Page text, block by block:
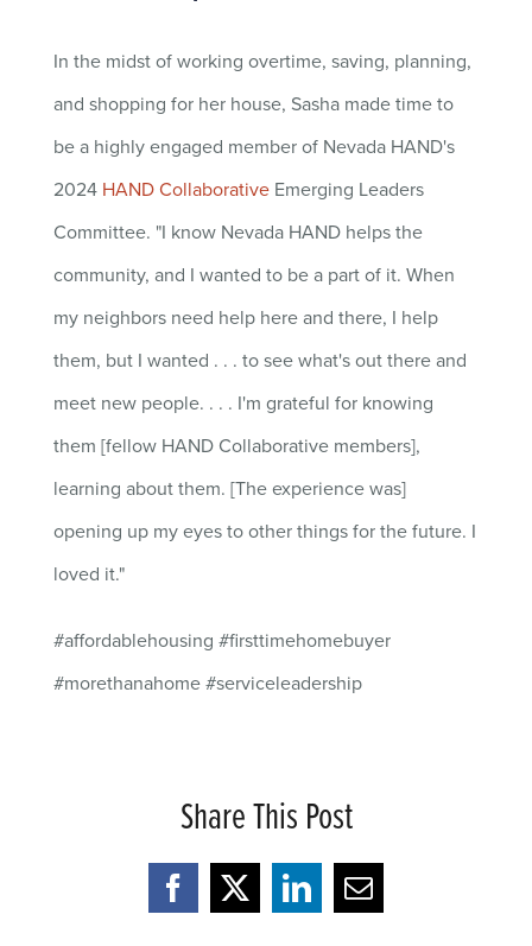
In the midst of working overtime, saving, planning,
and shopping for her house, Sasha made time to
be a highly engaged member of Nevada HAND's
2024 HAND CollaborativeEmerging Leaders
Committee. "I know Nevada HAND helps the
community, and I wanted to be a part of it. When
my neighbors need help here and there, I help
them, but I wanted . . . to see what's out there and
meet new people. . . . I'm grateful for knowing
them [fellow HAND Collaborative members],
learning about them. [The experience was]
opening up my eyes to other things for the future. I
loved it."
#affordablehousing #firsttimehomebuyer
#morethanahome #serviceleadership
Share This Post
Facebook
X LinkedInEmail